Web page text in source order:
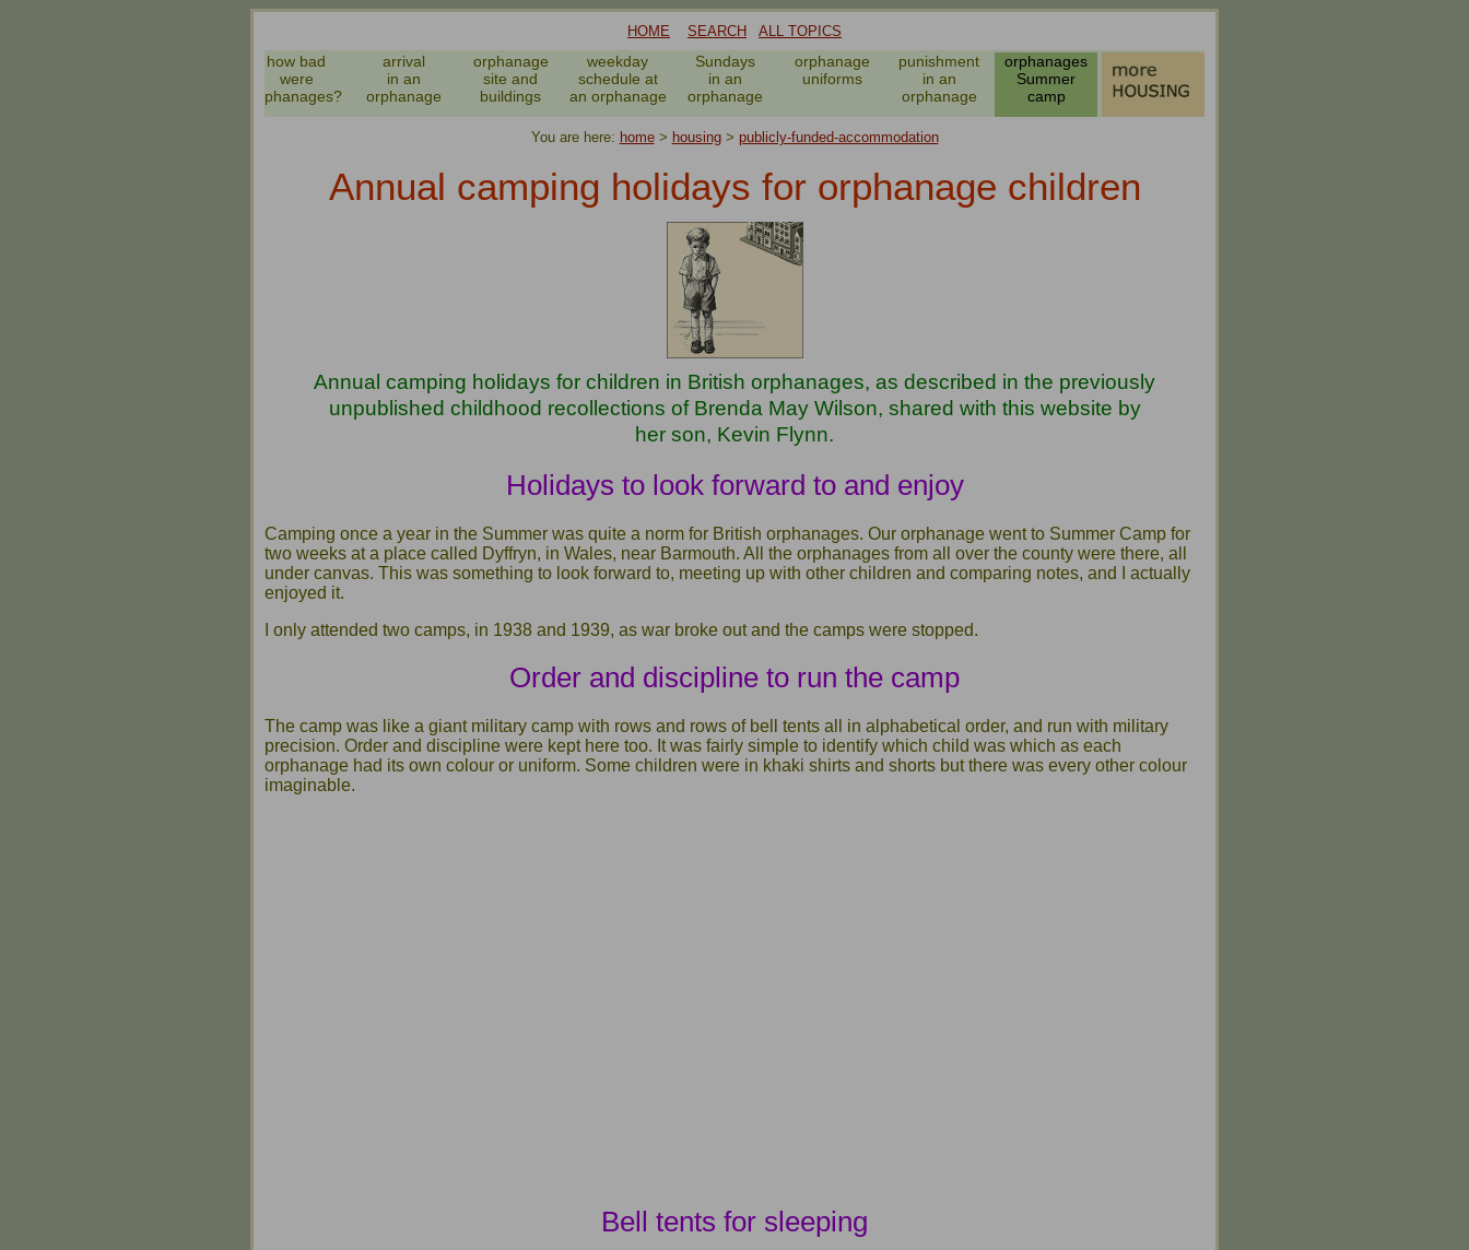
HOME SEARCH ALL TOPICS
how bad
were
orphanages?
arrival
in an
orphanage
orphanage
site and
buildings
weekday
schedule at
an orphanage
Sundays
in an
orphanage
orphanage
uniforms
punishment
in an
orphanage
orphanages
Summer
camp
You are here: home> housing> publicly-funded-accommodation
Annual camping holidays for orphanage children
Annual camping holidays for children in British orphanages, as described in the previously
unpublished childhood recollections of Brenda May Wilson, shared with this website by
her son, Kevin Flynn.
Holidays to look forward to and enjoy
Camping once a year in the Summer was quite a norm for British orphanages. Our orphanage went to Summer Camp for
two weeks at a place called Dyffryn, in Wales, near Barmouth. All the orphanages from all over the county were there, all
under canvas. This was something to look forward to, meeting up with other children and comparing notes, and I actually
enjoyed it.
I only attended two camps, in 1938 and 1939, as war broke out and the camps were stopped.
Order and discipline to run the camp
The camp was like a giant military camp with rows and rows of bell tents all in alphabetical order, and run with military
precision. Order and discipline were kept here too. It was fairly simple to identify which child was which as each
orphanage had its own colour or uniform. Some children were in khaki shirts and shorts but there was every other colour
imaginable.
Bell tents for sleeping